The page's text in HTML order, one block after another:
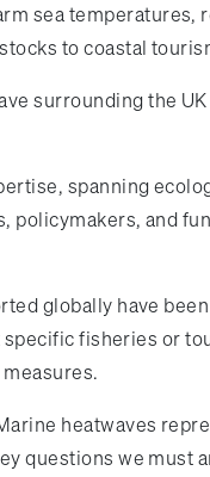
sea
to coastal
surrounding the
spanning
policymakers, and
globally have
fisheries or
heatwaves
questions we